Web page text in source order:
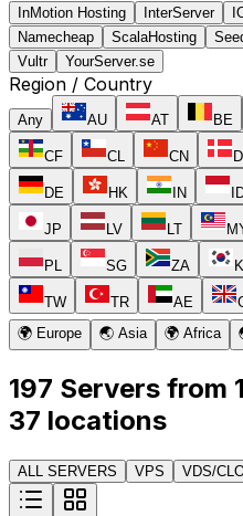
InMotion Hosting
InterServer
Namecheap
ScalaHosting
Vultr
YourServer.se
Region / Country
Any AU AT BE
CF CL CN
DE HK IN
JP LV LT
PL SG ZA
TW TR AE
🌍 Europe
🌏 Asia 🌍 Africa
197 Servers from
37 locations
ALL SERVERS VPS VDS/